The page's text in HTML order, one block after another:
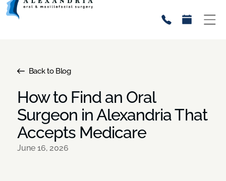
Back to Blog
How to Find an Oral
Surgeon in Alexandria That
Accepts Medicare
June 16, 2026